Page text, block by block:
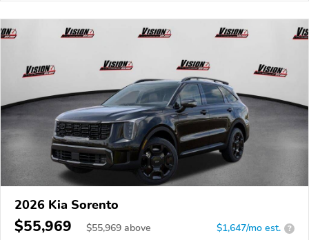
2026 Kia Sorento
$55,969 $55,969 above $1,647/mo est. ?